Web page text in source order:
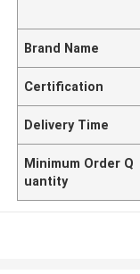
Brand Name
Certification
Delivery Time
Minimum Order Q
uantity